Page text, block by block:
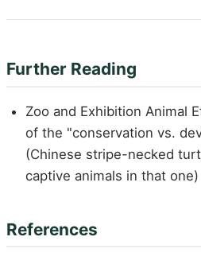
Further Reading
Zoo and Exhibition Animal
of the "conservation vs.
(Chinese stripe-necked
captive animals in that one)
References